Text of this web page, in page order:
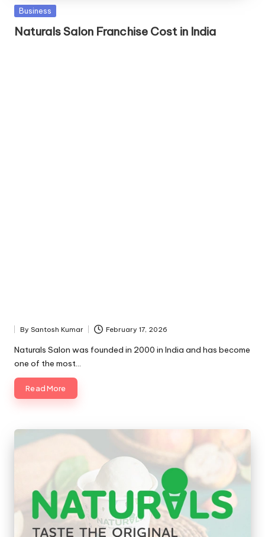
Posted
Business
Naturals Salon Franchise Cost in India
Posted
by
By Santosh Kumar February 17, 2026
Naturals Salon was founded in 2000 in India and has become
one of the most…
Read More